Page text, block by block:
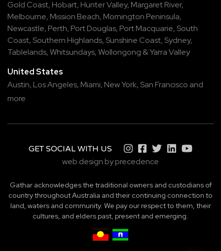
Gold Coast, Hobart, Hunter Valley, Margaret River,
Melbourne, Mission Beach, Mornington Peninsula,
Newcastle, Perth, Port Douglas, Port Macquarie, South
Coast, Southern Highlands, Sunshine Coast, Sydney,
Tablelands,Whitsundays,Wollongong &Yarra Valley
United States
Austin, Los Angeles, Miami, New York, San Francisco and
more
GET SOCIAL WITH US
web design by precedence
Gathar acknowledges the traditional owners and custodians of
country throughout Australia and their continuing connection to
land, waters and community. We pay our respect to them, their
cultures, and elders past, present and emerging.